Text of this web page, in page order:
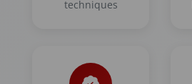
techniques